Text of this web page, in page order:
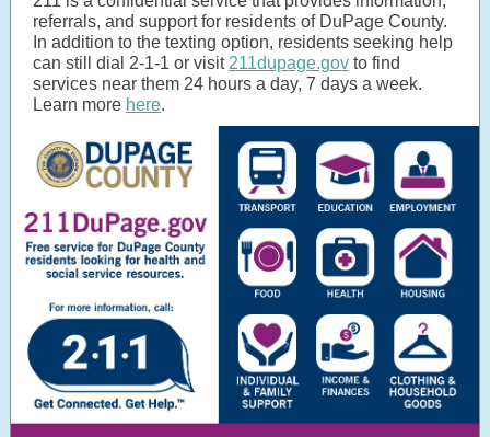
referrals, and support for residents of DuPage County.
In addition to the texting option, residents seeking help
can still dial 2-1-1 or visit 211dupage.gov to find
services near them 24 hours a day, 7 days a week.
Learn more here.